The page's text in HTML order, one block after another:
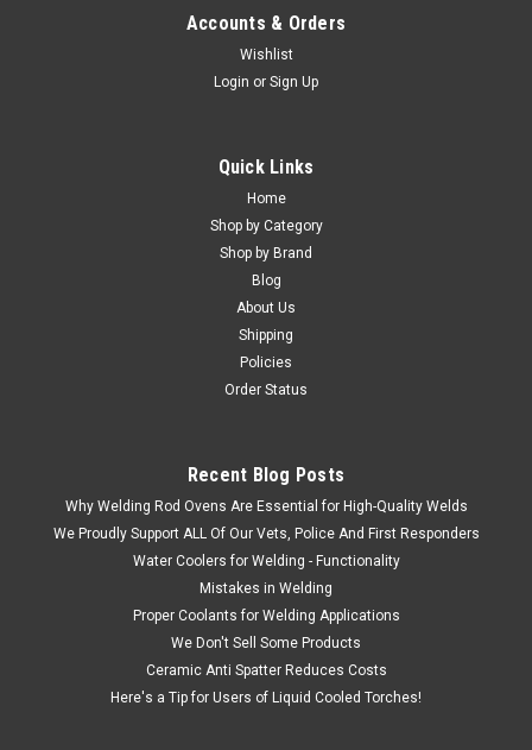
Accounts & Orders
Wishlist
Login or Sign Up
Quick Links
Home
Shop by Category
Shop by Brand
Blog
About Us
Shipping
Policies
Order Status
Recent Blog Posts
Why Welding Rod Ovens Are Essential for High-Quality Welds
We Proudly Support ALL Of Our Vets, Police And First Responders
Water Coolers for Welding - Functionality
Mistakes in Welding
Proper Coolants for Welding Applications
We Don't Sell Some Products
Ceramic Anti Spatter Reduces Costs
Here's a Tip for Users of Liquid Cooled Torches!